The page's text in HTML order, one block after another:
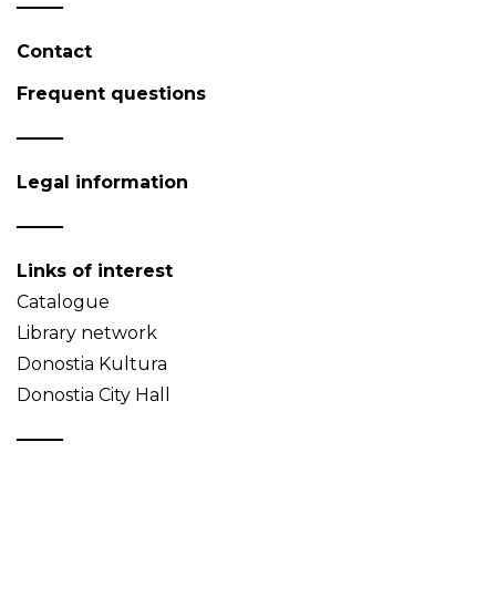
Contact
Frequent questions
Legal information
Links of interest
Catalogue
Library network
Donostia Kultura
Donostia City Hall